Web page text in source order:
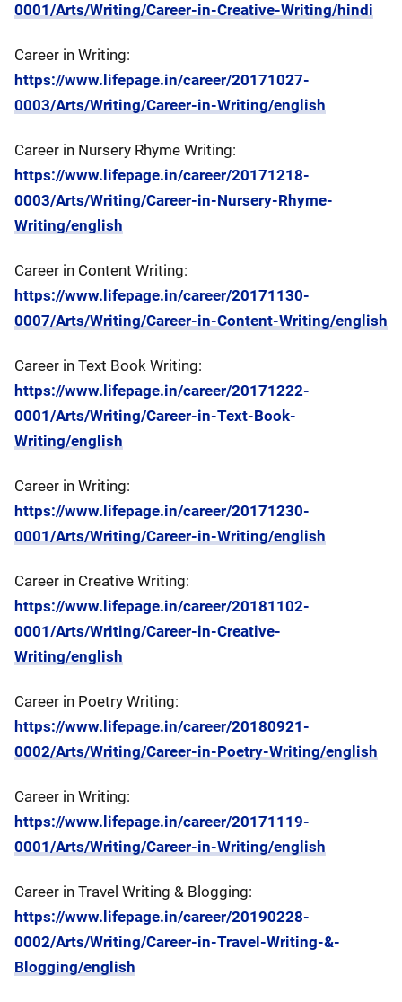
0001/Arts/Writing/Career-in-Creative-Writing/hindi
Career in Writing:
https://www.lifepage.in/career/20171027-
0003/Arts/Writing/Career-in-Writing/english
Career in Nursery Rhyme Writing:
https://www.lifepage.in/career/20171218-
0003/Arts/Writing/Career-in-Nursery-Rhyme-
Writing/english
Career in Content Writing:
https://www.lifepage.in/career/20171130-
0007/Arts/Writing/Career-in-Content-Writing/english
Career in Text Book Writing:
https://www.lifepage.in/career/20171222-
0001/Arts/Writing/Career-in-Text-Book-
Writing/english
Career in Writing:
https://www.lifepage.in/career/20171230-
0001/Arts/Writing/Career-in-Writing/english
Career in Creative Writing:
https://www.lifepage.in/career/20181102-
0001/Arts/Writing/Career-in-Creative-
Writing/english
Career in Poetry Writing:
https://www.lifepage.in/career/20180921-
0002/Arts/Writing/Career-in-Poetry-Writing/english
Career in Writing:
https://www.lifepage.in/career/20171119-
0001/Arts/Writing/Career-in-Writing/english
Career in Travel Writing & Blogging:
https://www.lifepage.in/career/20190228-
0002/Arts/Writing/Career-in-Travel-Writing-&-
Blogging/english